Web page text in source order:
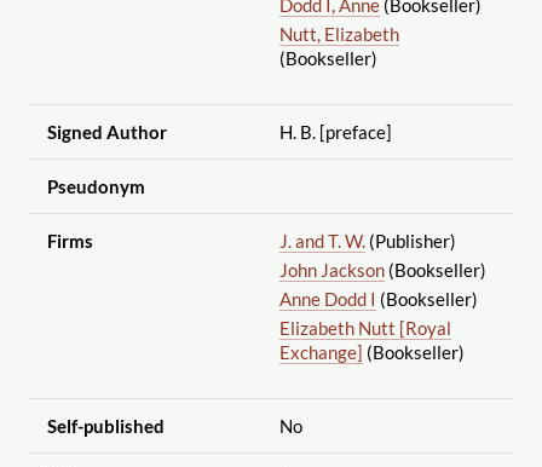
Dodd I, Anne(Bookseller)
Nutt, Elizabeth
(Bookseller)
Signed Author H. B. [preface]
Pseudonym
Firms J. and T. W.(Publisher)
John Jackson(Bookseller)
Anne Dodd I (Bookseller)
Elizabeth Nutt [Royal
Exchange] (Bookseller)
Self-published No